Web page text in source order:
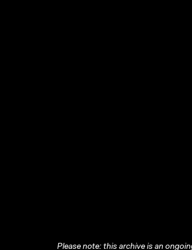
Please note: this archive is an